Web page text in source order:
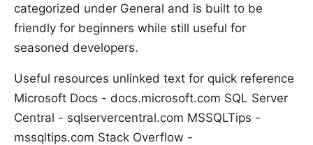
categorized under General and is built to be
friendly for beginners while still useful for
seasoned developers.
Useful resources unlinked text for quick reference
Microsoft Docs - docs.microsoft.com SQL Server
Central - sqlservercentral.com MSSQLTips -
mssqltips.com Stack Overflow -